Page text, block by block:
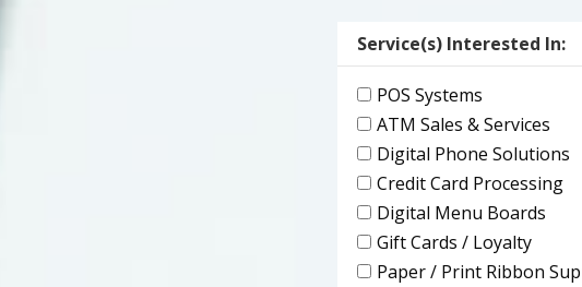
Service(s) Interested In:
POS Systems
ATM Sales & Services
Digital Phone Solutions
Credit Card Processing
Digital Menu Boards
Gift Cards / Loyalty
Paper / Print Ribbon